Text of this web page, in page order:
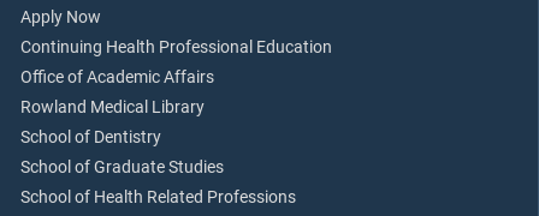
Apply Now
Continuing Health Professional Education
Office of Academic Affairs
Rowland Medical Library
School of Dentistry
School of Graduate Studies
School of Health Related Professions